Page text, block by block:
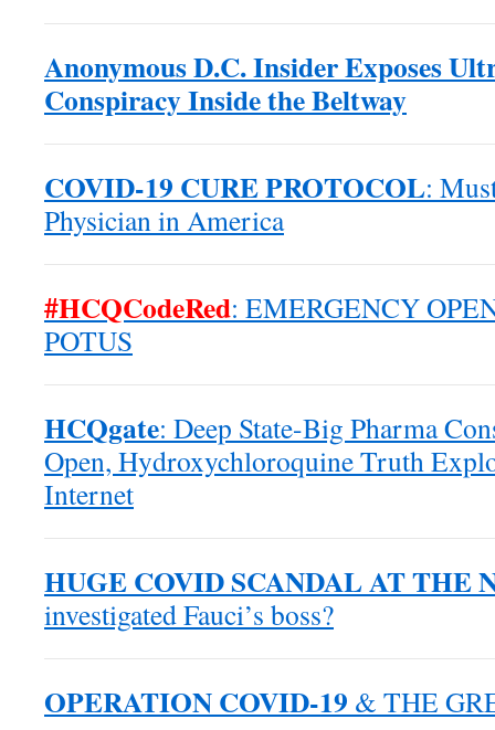
Anonymous D.C. Insider Exposes
Conspiracy Inside the Beltway
COVID-19 CURE PROTOCOL:
Physician in America
#HCQCodeRed: EMERGENCY
POTUS
HCQgate: Deep State-Big Pharma
Open, Hydroxychloroquine Truth
Internet
HUGE COVID SCANDAL AT THE
investigated Fauci’s boss?
OPERATION COVID-19 & THE